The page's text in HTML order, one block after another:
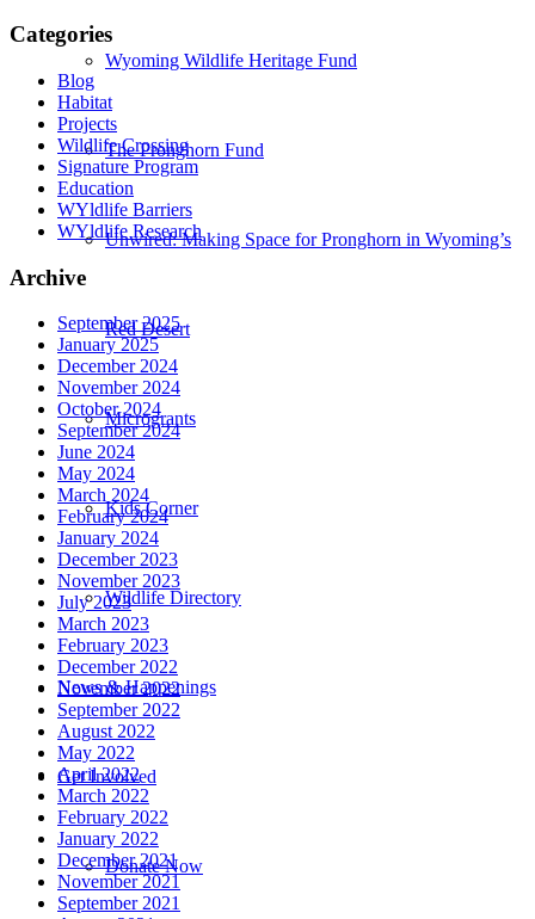
Wyoming Wildlife Heritage Fund
The Pronghorn Fund
Unwired: Making Space for Pronghorn in Wyoming’s
Red Desert
Microgrants
Kids Corner
Wildlife Directory
News & Happenings
Get Involved
Donate Now
Categories
Blog
Habitat
Projects
Wildlife Crossing
Signature Program
Education
WYldlife Barriers
WYldlife Research
Archive
September 2025
January 2025
December 2024
November 2024
October 2024
September 2024
June 2024
May 2024
March 2024
February 2024
January 2024
December 2023
November 2023
July 2023
March 2023
February 2023
December 2022
November 2022
September 2022
August 2022
May 2022
April 2022
March 2022
February 2022
January 2022
December 2021
November 2021
September 2021